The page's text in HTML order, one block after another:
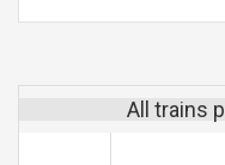
All trains